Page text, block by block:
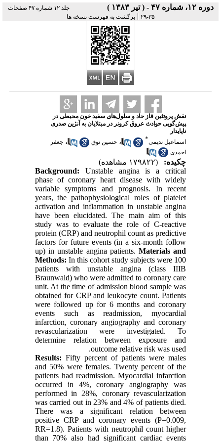
دوره ۱۲، شماره ۴۷ - ( تير ۱۳۸۳ )
جلد ۱۲ شماره ۴۷ صفحات
۳۵-۲۹
| برگشت به فهرست نسخه ها
نقش پروتئین فاز حاد و سلول‌های سفید خون محیطی در
پیش‌گویی حوادث عروق کرونر در مبتلایان به آنژین صدری
ناپایدار
اسماعیل ندیمی* ، حسین نوق ، جعفر
احمدی
چکیده:
(۱۷۹۸۲۲ مشاهده)
Background: Unstable angina is a critical
phase of coronary heart disease with widely
variable symptoms and prognosis. In recent
years, the pathophysiological roles of platelet
activation and inflammation in unstable angina
have been elucidated. The main aim of this
study was to evaluate the role of C-reactive
protein (CRP) and neutrophil count as predictive
factors for future events (in a six-month follow
up) in unstable angina patients.Materials and
Methods: In this cohort study subjects were 100
patients with unstable angina (class IIIB
Braunwald) who were admitted to coronary care
unit. At the time of admission blood sample was
obtained for CRP and leukocyte count. Patients
were followed up for 6 months and coronary
events such as readmission, myocardial
infarction, coronary angiography and coronary
revascularization were investigated. To
determine relation between exposure and
outcome relative risk was used.
Results: Fifty percent of patients were males
and 50% were females. Twenty percent of the
patients had readmission. Myocardial infarction
occurred in 4%, coronary angiography was
performed in 28%, coronary revascularization
was carried out in 23% and 4% of patients died.
There was a significant relation between
positive CRP and coronary events (P=0.009,
RR=1.8). Patients with neutrophil count higher
than 70% also had significant cardiac events